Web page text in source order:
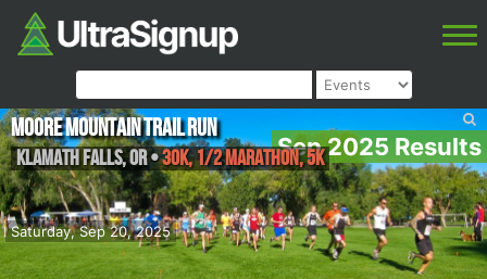
Sep 2025 Results
Saturday, Sep 20, 2025
Moore Mountain Trail Run
Klamath falls,OR•30K, 1/2 Marathon, 5K